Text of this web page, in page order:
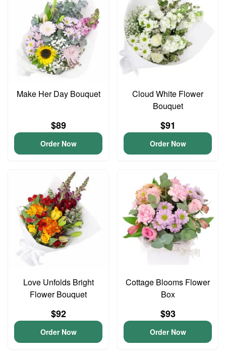
Make Her Day Bouquet
$89
Order Now
Cloud White Flower
Bouquet
$91
Order Now
Love Unfolds Bright
Flower Bouquet
$92
Order Now
Cottage Blooms Flower
Box
$93
Order Now